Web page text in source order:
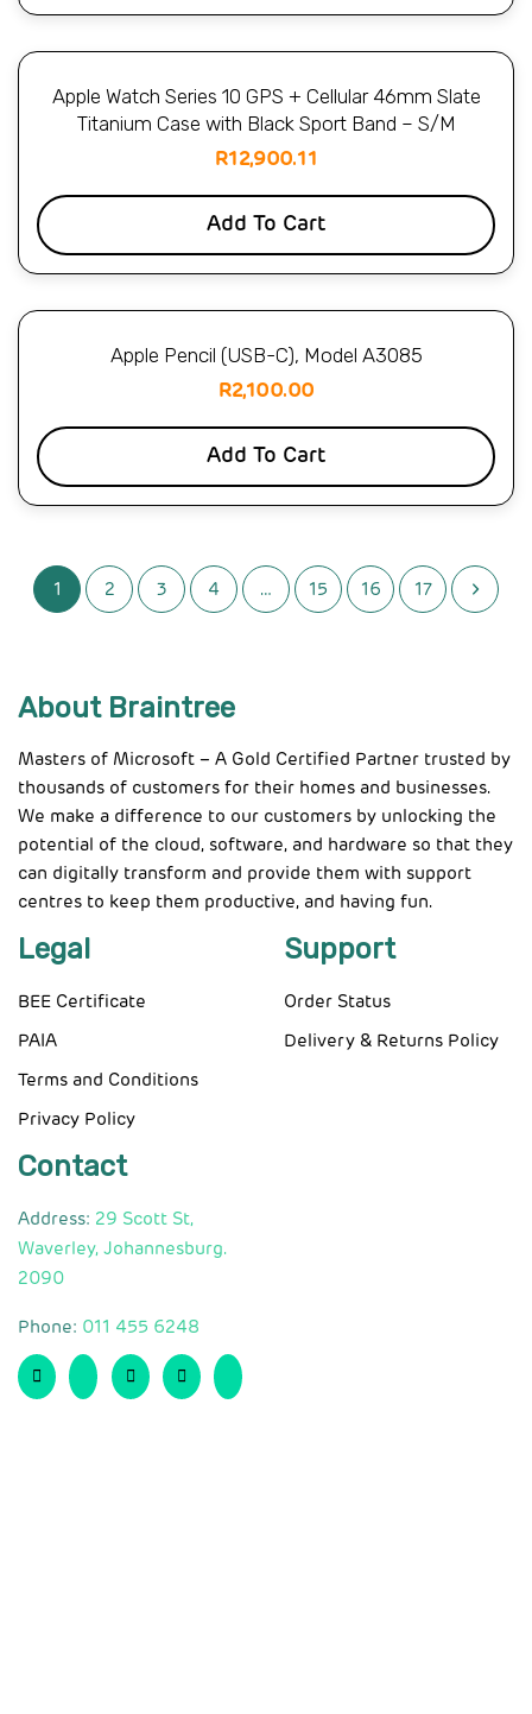
Apple Watch Series 10 GPS + Cellular 46mm Slate
Titanium Case with Black Sport Band – S/M
R12,900.11
Add To Cart
Apple Pencil (USB-C), Model A3085
R2,100.00
Add To Cart
1 2 3 4 … 15 16 17
About Braintree
Masters of Microsoft – A Gold Certified Partner trusted by
thousands of customers for their homes and businesses.
We make a difference to our customers by unlocking the
potential of the cloud, software, and hardware so that they
can digitally transform and provide them with support
centres to keep them productive, and having fun.
Legal
BEE Certificate
PAIA
Terms and Conditions
Privacy Policy
Support
Order Status
Delivery & Returns Policy
Contact
Address: 29 Scott St,
Waverley, Johannesburg.
2090
Phone: 011 455 6248